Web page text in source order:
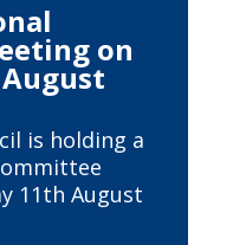
on
is holding a
11th August